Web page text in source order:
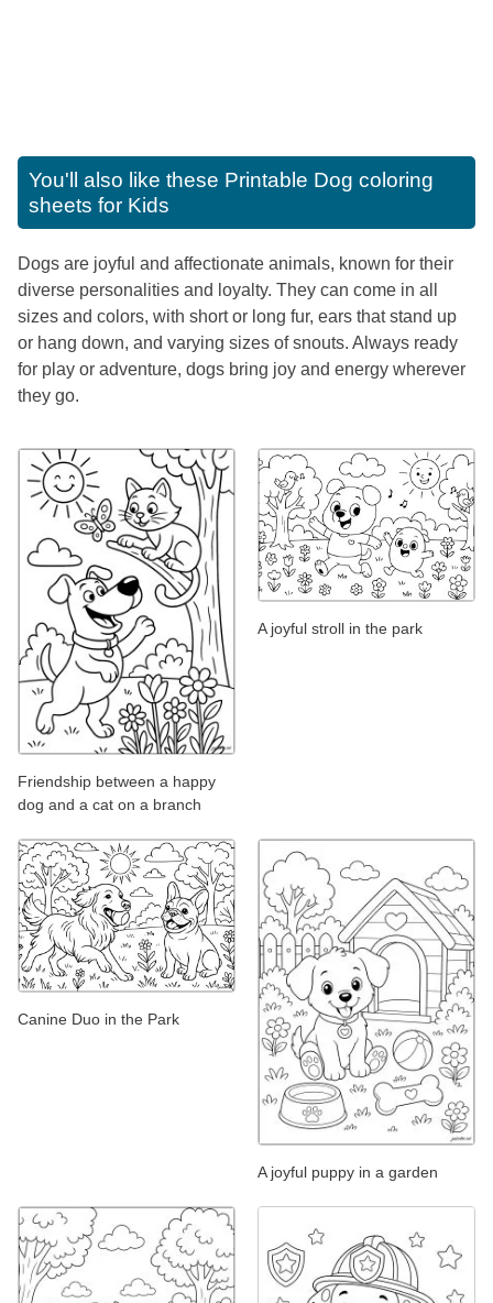
You'll also like these Printable Dog coloring
sheets for Kids
Dogs are joyful and affectionate animals, known for their
diverse personalities and loyalty. They can come in all
sizes and colors, with short or long fur, ears that stand up
or hang down, and varying sizes of snouts. Always ready
for play or adventure, dogs bring joy and energy wherever
they go.
Friendship between a happy
dog and a cat on a branch
A joyful stroll in the park
Canine Duo in the Park
A joyful puppy in a garden